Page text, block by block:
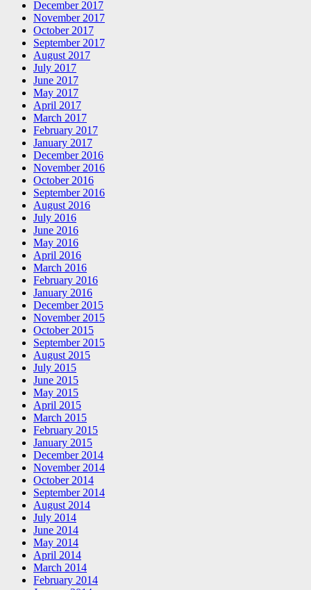
December 2017
November 2017
October 2017
September 2017
August 2017
July 2017
June 2017
May 2017
April 2017
March 2017
February 2017
January 2017
December 2016
November 2016
October 2016
September 2016
August 2016
July 2016
June 2016
May 2016
April 2016
March 2016
February 2016
January 2016
December 2015
November 2015
October 2015
September 2015
August 2015
July 2015
June 2015
May 2015
April 2015
March 2015
February 2015
January 2015
December 2014
November 2014
October 2014
September 2014
August 2014
July 2014
June 2014
May 2014
April 2014
March 2014
February 2014